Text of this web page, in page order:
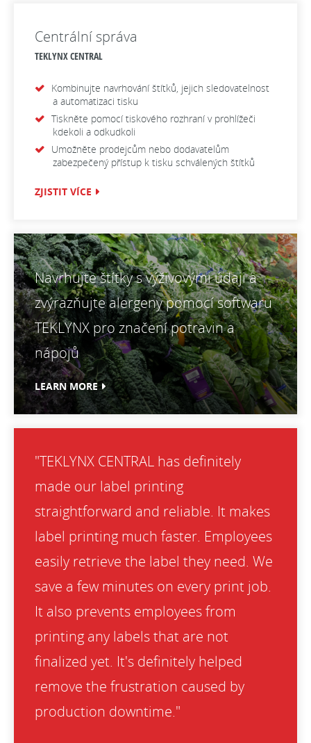
Centrální správa
TEKLYNX CENTRAL
Kombinujte navrhování štítků, jejich sledovatelnost
a automatizaci tisku
Tiskněte pomocí tiskového rozhraní v prohlížeči
kdekoli a odkudkoli
Umožněte prodejcům nebo dodavatelům
zabezpečený přístup k tisku schválených štítků
ZJISTIT VÍCE
Navrhujte štítky s výživovými údaji a
zvýrazňujte alergeny pomocí softwaru
TEKLYNX pro značení potravin a
nápojů
LEARN MORE
"TEKLYNX CENTRAL has definitely
made our label printing
straightforward and reliable. It makes
label printing much faster. Employees
easily retrieve the label they need. We
save a few minutes on every print job.
It also prevents employees from
printing any labels that are not
finalized yet. It's definitely helped
remove the frustration caused by
production downtime."